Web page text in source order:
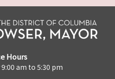
Hours
am to 5:30 pm